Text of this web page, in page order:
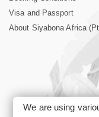
Visa and Passport
About Siyabona Africa
We are using